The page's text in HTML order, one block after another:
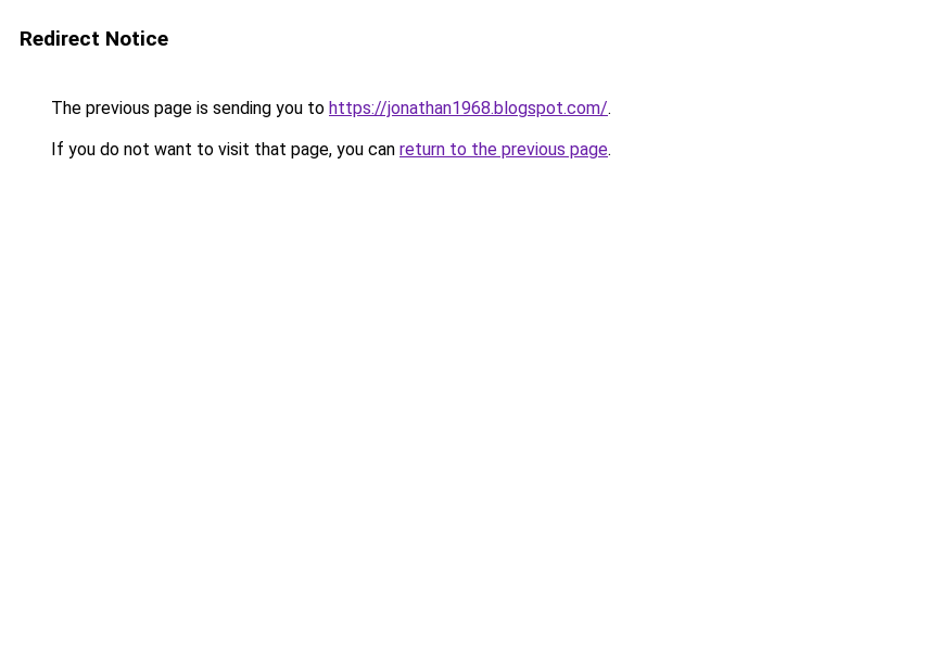
Redirect Notice
The previous page is sending you to https://jonathan1968.blogspot.com/.
If you do not want to visit that page, you can return to the previous page.